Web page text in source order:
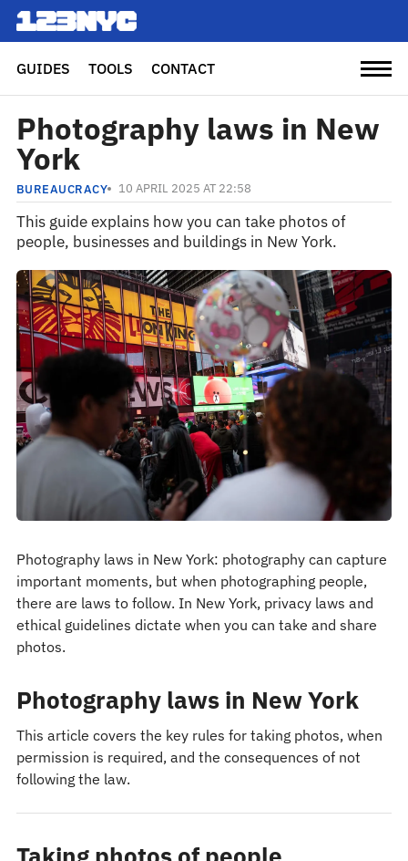
GUIDES TOOLS CONTACT
Photography laws in New
York
BUREAUCRACY 10 APRIL 2025 AT 22:58
This guide explains how you can take photos of
people, businesses and buildings in New York.
Photography laws in New York: photography can capture
important moments, but when photographing people,
there are laws to follow. In New York, privacy laws and
ethical guidelines dictate when you can take and share
photos.
Photography laws in New York
This article covers the key rules for taking photos, when
permission is required, and the consequences of not
following the law.